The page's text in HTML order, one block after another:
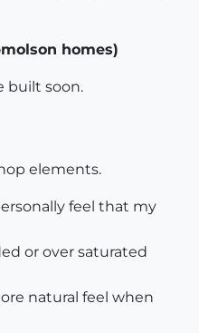
homes)
built soon.
elements.
feel that my
or over saturated
natural feel when